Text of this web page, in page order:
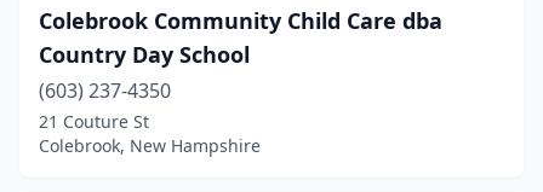
Colebrook Community Child Care dba
Country Day School
(603) 237-4350
21 Couture St
Colebrook, New Hampshire